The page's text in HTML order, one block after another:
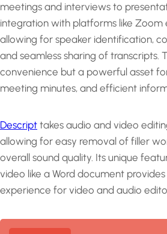
meetings and interviews to
integration with platforms like Zoom
allowing for speaker identification,
and seamless sharing of transcripts.
convenience but a powerful asset
meeting minutes, and efficient
Descript takes audio and video
allowing for easy removal of filler
overall sound quality. Its unique
video like a Word document
experience for video and audio